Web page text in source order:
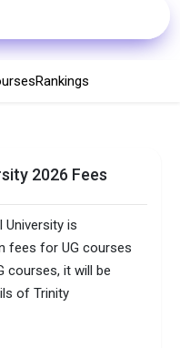
Rankings
2026 Fees
is
fees for UG courses
courses, it will be
of Trinity